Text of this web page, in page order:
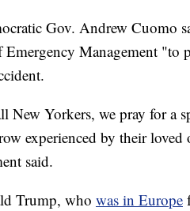
Gov. Andrew Cuomo
Management "to
New Yorkers, we pray for a
experienced by their
said.
Trump, who was in Europe